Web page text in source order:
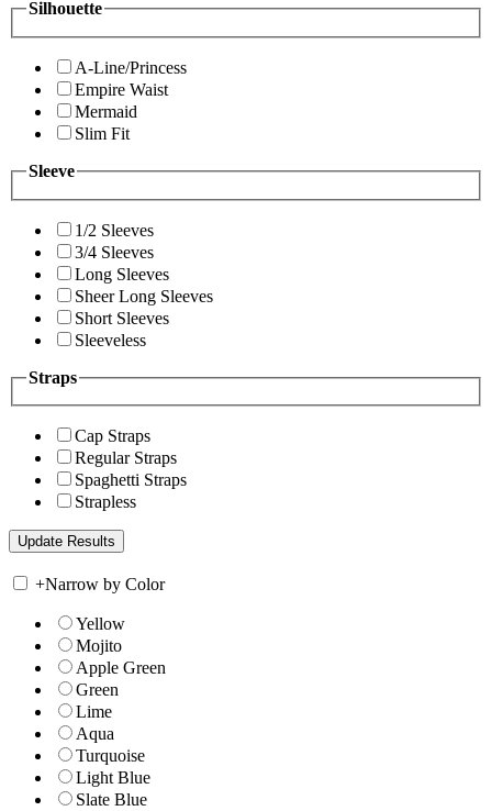
Silhouette
A-Line/Princess
Empire Waist
Mermaid
Slim Fit
Sleeve
1/2 Sleeves
3/4 Sleeves
Long Sleeves
Sheer Long Sleeves
Short Sleeves
Sleeveless
Straps
Cap Straps
Regular Straps
Spaghetti Straps
Strapless
+Narrow by Color
Yellow
Mojito
Apple Green
Green
Lime
Aqua
Turquoise
Light Blue
Slate Blue